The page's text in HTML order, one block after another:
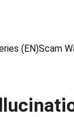
(EN)Scam